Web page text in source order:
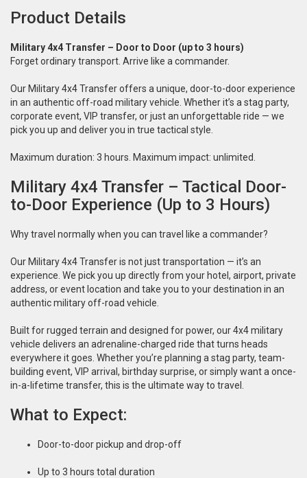
Product Details
Military 4x4 Transfer – Door to Door (up to 3 hours)
Forget ordinary transport. Arrive like a commander.
Our Military 4x4 Transfer offers a unique, door-to-door experience
in an authentic off-road military vehicle. Whether it’s a stag party,
corporate event, VIP transfer, or just an unforgettable ride — we
pick you up and deliver you in true tactical style.
Maximum duration: 3 hours. Maximum impact: unlimited.
Military 4x4 Transfer – Tactical Door-
to-Door Experience (Up to 3 Hours)
Why travel normally when you can travel like a commander?
Our Military 4x4 Transfer is not just transportation — it’s an
experience. We pick you up directly from your hotel, airport, private
address, or event location and take you to your destination in an
authentic military off-road vehicle.
Built for rugged terrain and designed for power, our 4x4 military
vehicle delivers an adrenaline-charged ride that turns heads
everywhere it goes. Whether you’re planning a stag party, team-
building event, VIP arrival, birthday surprise, or simply want a once-
in-a-lifetime transfer, this is the ultimate way to travel.
What to Expect:
Door-to-door pickup and drop-off
Up to 3 hours total duration